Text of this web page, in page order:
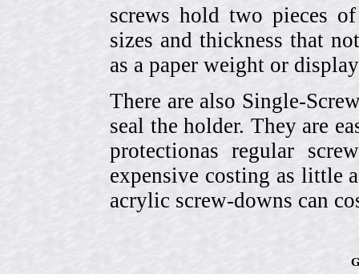
screws hold two pieces
sizes and thickness that
as a paper weight or
There are also Single-
seal the holder. They are
protectionas regular
expensive costing as little
acrylic screw-downs can